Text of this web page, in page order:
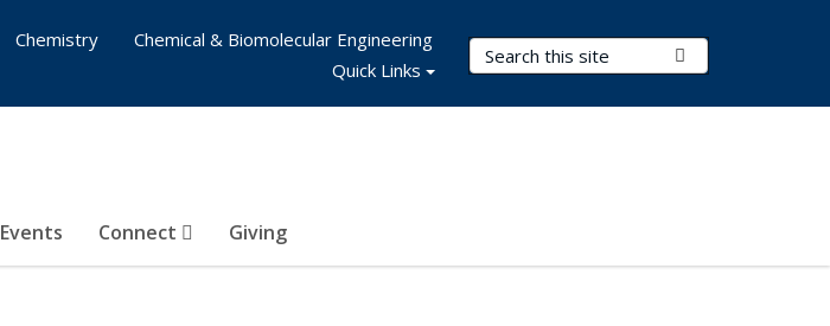
Search Terms
Events Connect Giving
Chemistry
Chemical & Biomolecular Engineering
Quick Links